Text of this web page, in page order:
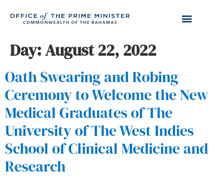
Day:August 22, 2022
Oath Swearing and Robing
Ceremony to Welcome the New
Medical Graduates of The
University of The West Indies
School of Clinical Medicine and
Research